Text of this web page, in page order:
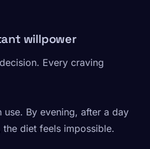
willpower
Every craving
By evening, after a day
diet feels impossible.